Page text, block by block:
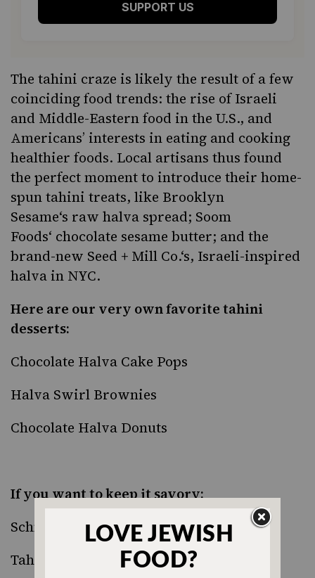
SUPPORT US
The tahini craze is likely the result of a few
coinciding food trends: the rise of Israeli
and Middle-Eastern food in the U.S., and
Americans’ interests in eating and cooking
healthier foods. Local artisans thus found
the perfect moment to introduce their home-
spun tahini treats, like Brooklyn
Sesame‘s raw halva spread; Soom
Foods‘ chocolate sesame butter; and the
brand-new Seed + Mill Co.‘s, Israeli-inspired
halva in NYC.
Here are our very own favorite tahini
desserts:
Chocolate Halva Cake Pops
Halva Swirl Brownies
Chocolate Halva Donuts
If you want to keep it savory:
Schnitzel Strips with Green Tahini Dip
Tahini Mashed Potatoes